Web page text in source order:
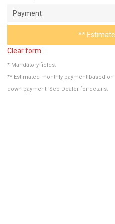
**
Clear form
* Mandatory fields.
** Estimated monthly payment based
down payment. See Dealer for details.